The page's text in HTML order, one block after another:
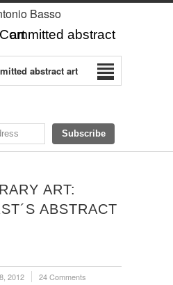
yasoypintor | Committed abstract art
Basso
abstract art
ART:
ABSTRACT
2012 24 Comments